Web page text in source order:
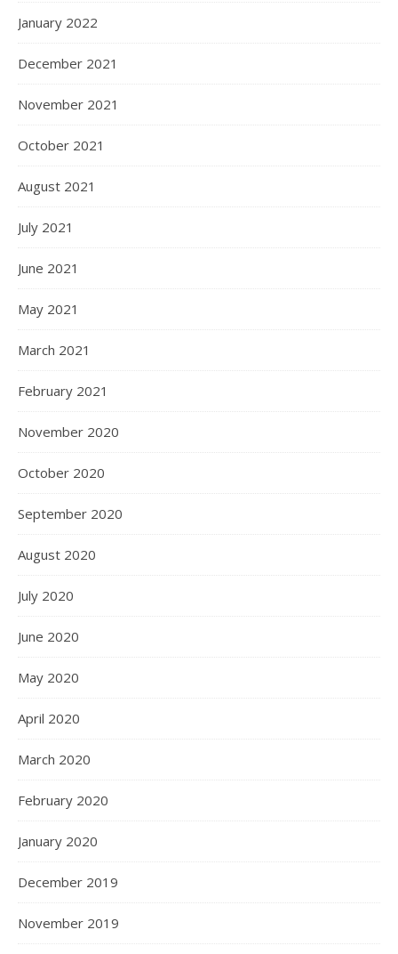
January 2022
December 2021
November 2021
October 2021
August 2021
July 2021
June 2021
May 2021
March 2021
February 2021
November 2020
October 2020
September 2020
August 2020
July 2020
June 2020
May 2020
April 2020
March 2020
February 2020
January 2020
December 2019
November 2019